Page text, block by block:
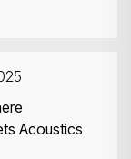
Acoustics